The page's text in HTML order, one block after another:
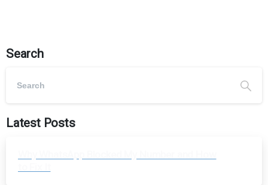
Search
Latest Posts